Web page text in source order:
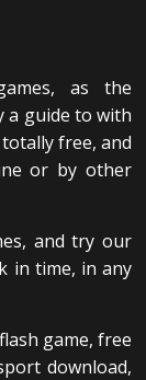
as the
a guide to with
free, and
or by other
and try our
in time, in any
game, free
download,